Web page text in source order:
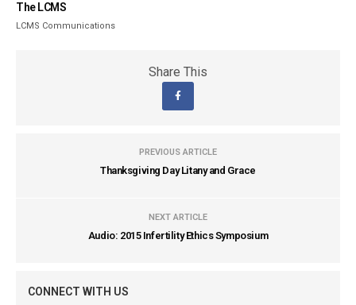
The LCMS
LCMS Communications
Share This
PREVIOUS ARTICLE
Thanksgiving Day Litany and Grace
NEXT ARTICLE
Audio: 2015 Infertility Ethics Symposium
CONNECT WITH US